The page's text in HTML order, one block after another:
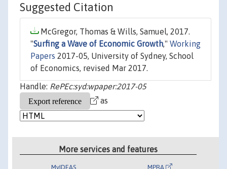
Suggested Citation
McGregor, Thomas & Wills, Samuel, 2017.
"Surfing a Wave of Economic Growth," Working
Papers 2017-05, University of Sydney, School
of Economics, revised Mar 2017.
Handle: RePEc:syd:wpaper:2017-05
as
More services and features
MyIDEAS MPRA